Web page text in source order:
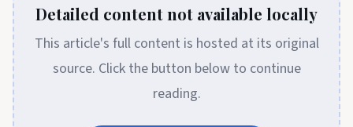
Detailed content not available locally
This article's full content is hosted at its original
source. Click the button below to continue
reading.